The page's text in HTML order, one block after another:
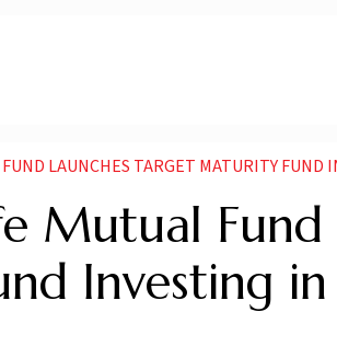
TARGET MATURITY FUND INVESTING IN NBFCS AND
Mutual Fund
Investing in